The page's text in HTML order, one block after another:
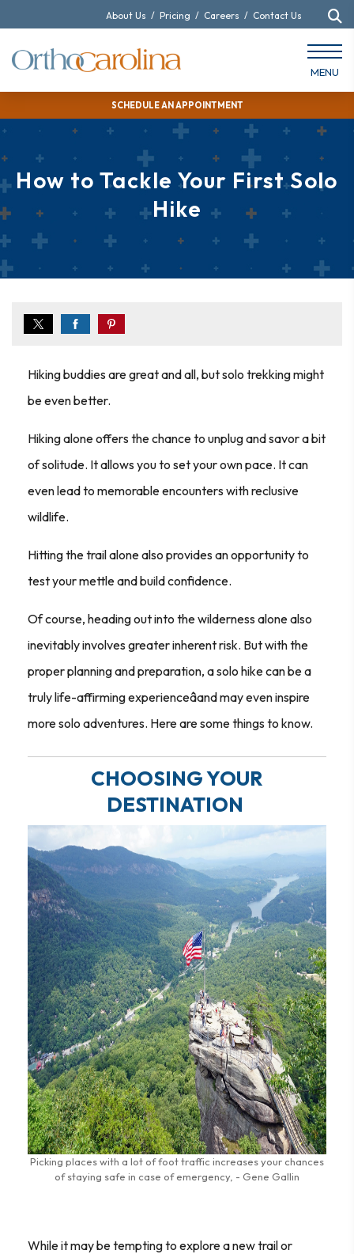
SCHEDULE AN APPOINTMENT
About Us / Pricing / Careers / Contact Us
MENU
How to Tackle Your First Solo
Hike
Hiking buddies are great and all, but solo trekking might
be even better.
Hiking alone offers the chance to unplug and savor a bit
of solitude. It allows you to set your own pace. It can
even lead to memorable encounters with reclusive
wildlife.
Hitting the trail alone also provides an opportunity to
test your mettle and build confidence.
Of course, heading out into the wilderness alone also
inevitably involves greater inherent risk. But with the
proper planning and preparation, a solo hike can be a
truly life-affirming experienceâand may even inspire
more solo adventures. Here are some things to know.
CHOOSING YOUR
DESTINATION
Picking places with a lot of foot traffic increases your chances
of staying safe in case of emergency, - Gene Gallin
While it may be tempting to explore a new trail or